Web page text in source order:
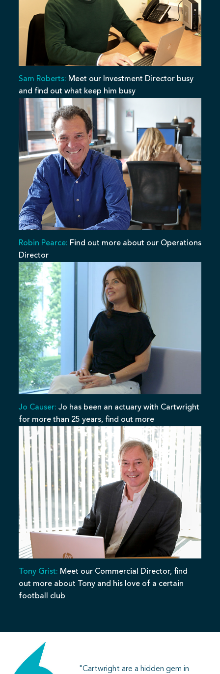
Sam Roberts: Meet our Investment Director busy
and find out what keep him busy
Robin Pearce: Find out more about our Operations
Director
Jo Causer: Jo has been an actuary with Cartwright
for more than 25 years, find out more
Tony Grist: Meet our Commercial Director, find
out more about Tony and his love of a certain
football club
"Cartwright are a hidden gem in